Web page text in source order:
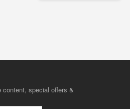
special offers &